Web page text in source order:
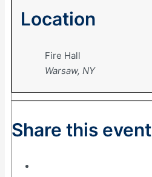
Location
Fire Hall
Warsaw, NY
Share this event